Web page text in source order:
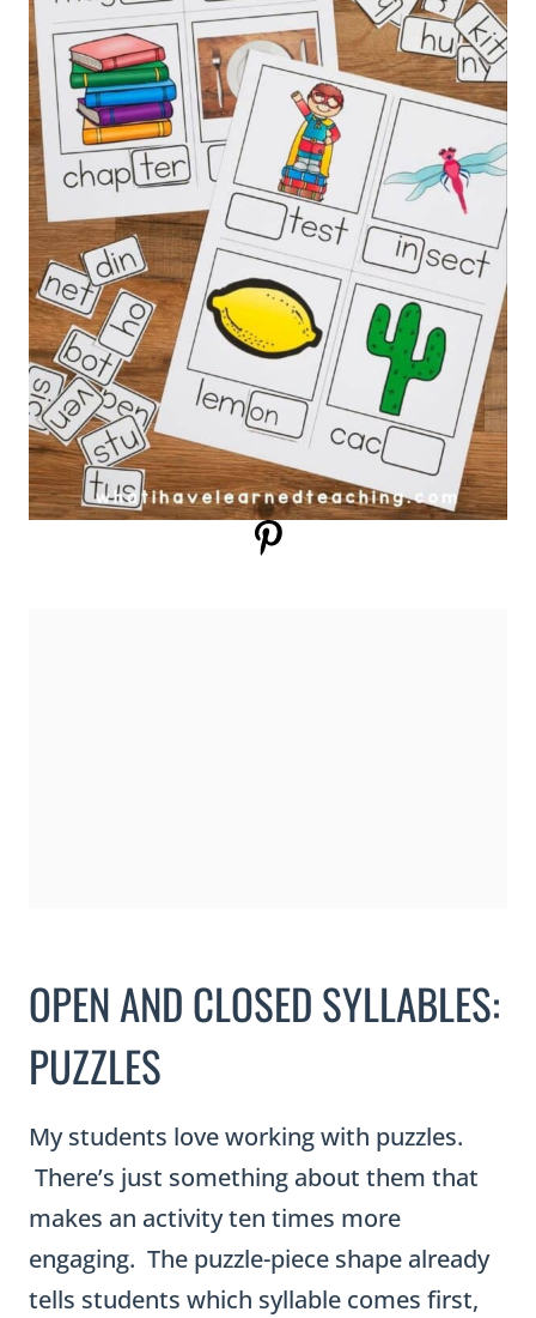
OPEN AND CLOSED SYLLABLES:
PUZZLES
My students love working with puzzles.
There’s just something about them that
makes an activity ten times more
engaging. The puzzle-piece shape already
tells students which syllable comes first,